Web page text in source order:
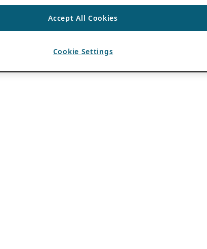
Accept All Cookies
Cookie Settings